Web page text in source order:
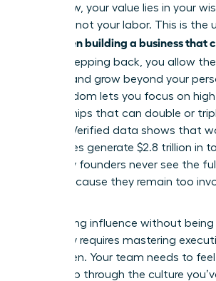
deck. Now, your value lies in your
network, not your labor. This is the
women building a business that
. By stepping back, you allow
breathe and grow beyond your
This freedom lets you focus on
partnerships that can double or
impact. Verified data shows that
businesses generate $2.8 trillion in
yet many founders never see the
equity because they remain too
Maintaining influence without
every day requires mastering
for women. Your team needs to
leadership through the culture